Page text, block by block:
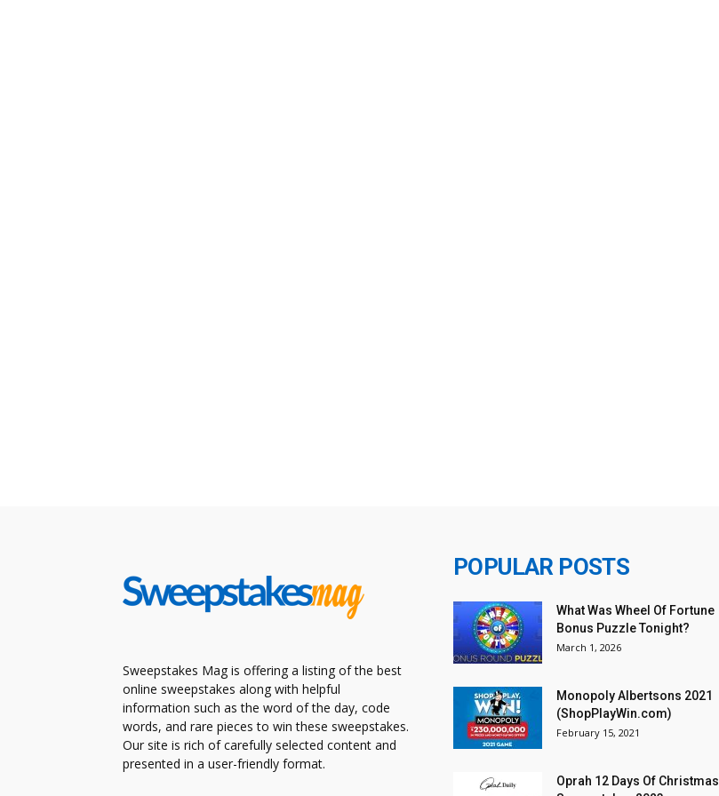
Sweepstakes Mag is offering a listing of the best
online sweepstakes along with helpful
information such as the word of the day, code
words, and rare pieces to win these sweepstakes.
Our site is rich of carefully selected content and
presented in a user-friendly format.
POPULAR POSTS
What Was Wheel Of Fortune
Bonus Puzzle Tonight?
March 1, 2026
Monopoly Albertsons 2021
(ShopPlayWin.com)
February 15, 2021
Oprah 12 Days Of Christmas